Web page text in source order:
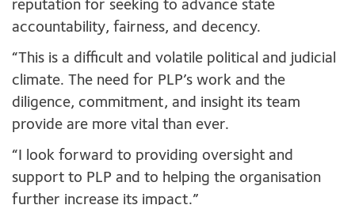
reputation for seeking to advance state
accountability, fairness, and decency.
“This is a difficult and volatile political and judicial
climate. The need for PLP’s work and the
diligence, commitment, and insight its team
provide are more vital than ever.
“I look forward to providing oversight and
support to PLP and to helping the organisation
further increase its impact.”